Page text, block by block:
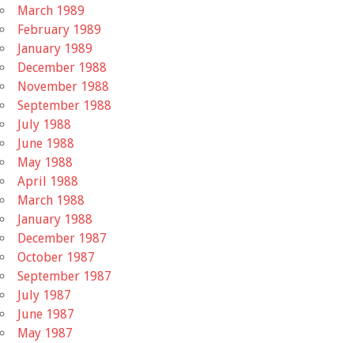
March 1989
February 1989
January 1989
December 1988
November 1988
September 1988
July 1988
June 1988
May 1988
April 1988
March 1988
January 1988
December 1987
October 1987
September 1987
July 1987
June 1987
May 1987